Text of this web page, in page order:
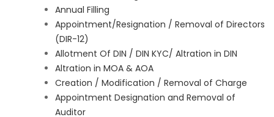
Annual Filling
Appointment/Resignation / Removal of Directors
(DIR-12)
Allotment Of DIN / DIN KYC/ Altration in DIN
Altration in MOA & AOA
Creation / Modification / Removal of Charge
Appointment Designation and Removal of
Auditor